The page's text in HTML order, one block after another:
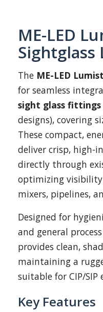
ME-LED
The ME-LED
for seamless
sight glass fittings
designs), covering
These compact,
deliver crisp, high-
directly through
optimizing visibility
mixers, pipelines,
Designed for
and general
provides clean,
maintaining a
suitable for CIP/
Key Features